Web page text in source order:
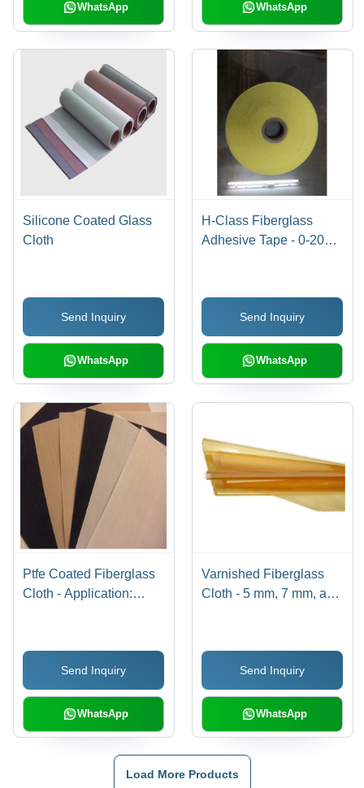
WhatsApp WhatsApp
Silicone Coated Glass
Cloth
Send Inquiry
WhatsApp
H-Class Fiberglass
Adhesive Tape - 0-20
Min 2500 N/cm Tensile
Strength | Standard
Size, Durable, Versatile
Send Inquiry
WhatsApp
Ptfe Coated Fiberglass
Cloth - Application:
Send Inquiry
WhatsApp
Varnished Fiberglass
Cloth - 5 mm, 7 mm, and
Usage, -70 to 280
Degree C Temperature,
12.7 Mpa Strength
Send Inquiry
WhatsApp
Load More Products